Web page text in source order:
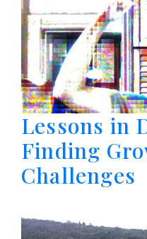
Lessons in
Finding
Challenges